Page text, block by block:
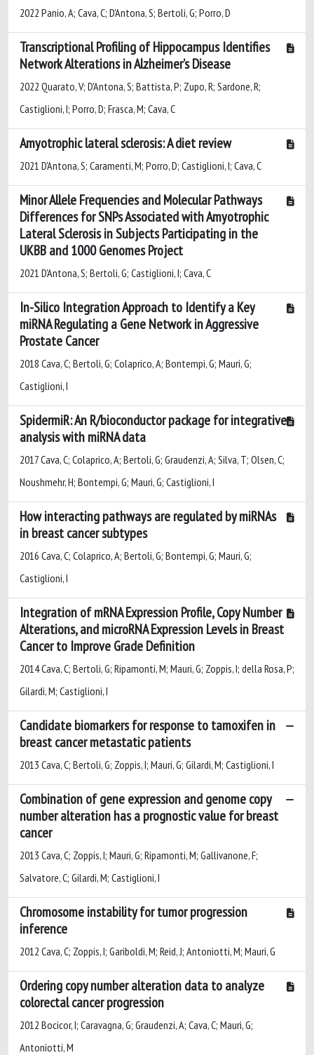
2022 Panio, A; Cava, C; D'Antona, S; Bertoli, G; Porro, D
Transcriptional Profiling of Hippocampus Identifies
Network Alterations in Alzheimer’s Disease
2022 Quarato, V; D'Antona, S; Battista, P; Zupo, R; Sardone, R;
Castiglioni, I; Porro, D; Frasca, M; Cava, C
Amyotrophic lateral sclerosis: A diet review
2021 D'Antona, S; Caramenti, M; Porro, D; Castiglioni, I; Cava, C
Minor Allele Frequencies and Molecular Pathways
Differences for SNPs Associated with Amyotrophic
Lateral Sclerosis in Subjects Participating in the
UKBB and 1000 Genomes Project
2021 D'Antona, S; Bertoli, G; Castiglioni, I; Cava, C
In-Silico Integration Approach to Identify a Key
miRNA Regulating a Gene Network in Aggressive
Prostate Cancer
2018 Cava, C; Bertoli, G; Colaprico, A; Bontempi, G; Mauri, G;
Castiglioni, I
SpidermiR: An R/bioconductor package for integrative
analysis with miRNA data
2017 Cava, C; Colaprico, A; Bertoli, G; Graudenzi, A; Silva, T; Olsen, C;
Noushmehr, H; Bontempi, G; Mauri, G; Castiglioni, I
How interacting pathways are regulated by miRNAs
in breast cancer subtypes
2016 Cava, C; Colaprico, A; Bertoli, G; Bontempi, G; Mauri, G;
Castiglioni, I
Integration of mRNA Expression Profile, Copy Number
Alterations, and microRNA Expression Levels in Breast
Cancer to Improve Grade Definition
2014 Cava, C; Bertoli, G; Ripamonti, M; Mauri, G; Zoppis, I; della Rosa, P;
Gilardi, M; Castiglioni, I
Candidate biomarkers for response to tamoxifen in
breast cancer metastatic patients
2013 Cava, C; Bertoli, G; Zoppis, I; Mauri, G; Gilardi, M; Castiglioni, I
Combination of gene expression and genome copy
number alteration has a prognostic value for breast
cancer
2013 Cava, C; Zoppis, I; Mauri, G; Ripamonti, M; Gallivanone, F;
Salvatore, C; Gilardi, M; Castiglioni, I
Chromosome instability for tumor progression
inference
2012 Cava, C; Zoppis, I; Gariboldi, M; Reid, J; Antoniotti, M; Mauri, G
Ordering copy number alteration data to analyze
colorectal cancer progression
2012 Bocicor, I; Caravagna, G; Graudenzi, A; Cava, C; Mauri, G;
Antoniotti, M